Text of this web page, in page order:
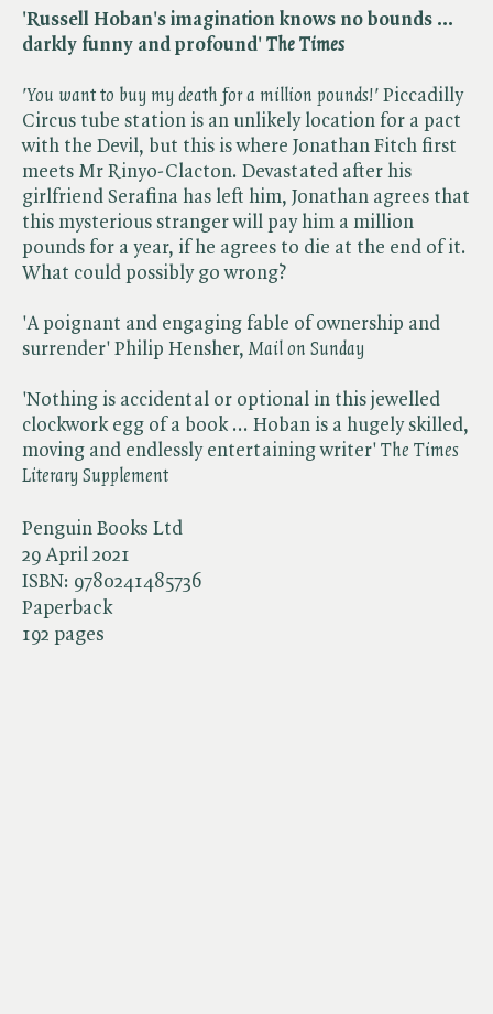
Penguin Books Ltd
29 April 2021
ISBN: 9780241485736
Paperback
192 pages
'Russell Hoban's imagination knows no bounds ...
darkly funny and profound' The Times
'You want to buy my death for a million pounds!' Piccadilly
Circus tube station is an unlikely location for a pact
with the Devil, but this is where Jonathan Fitch first
meets Mr Rinyo-Clacton. Devastated after his
girlfriend Serafina has left him, Jonathan agrees that
this mysterious stranger will pay him a million
pounds for a year, if he agrees to die at the end of it.
What could possibly go wrong?
'A poignant and engaging fable of ownership and
surrender' Philip Hensher, ​Mail on Sunday
'Nothing is accidental or optional in this jewelled
clockwork egg of a book ... Hoban is a hugely skilled,
moving and endlessly entertaining writer' ​ The Times
Literary Supplement